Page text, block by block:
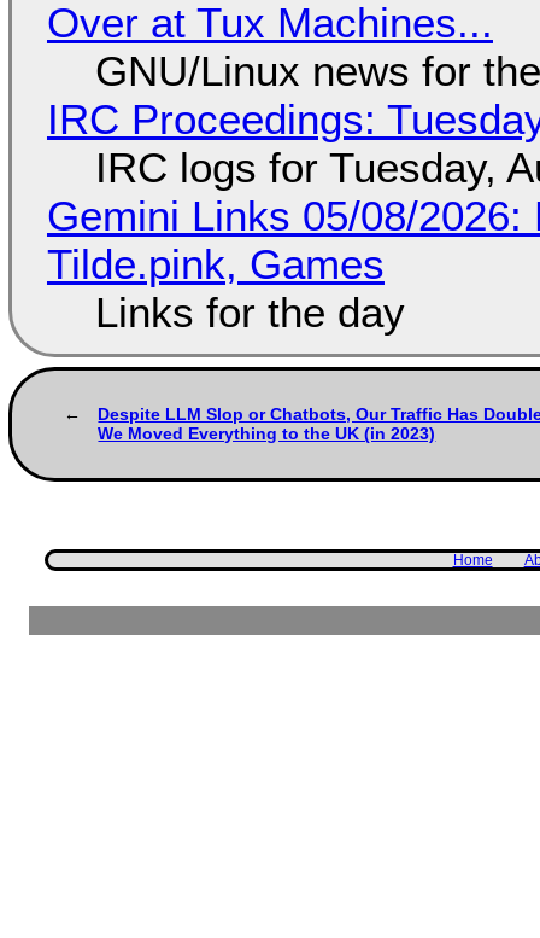
Over at Tux Machines...
GNU/Linux news for
IRC Proceedings:
IRC logs for Tuesday,
Gemini Links 05/08/
Tilde.pink, Games
Links for the day
Despite LLM Slop or Chatbots, Our Traffic Has
We Moved Everything to the UK (in 2023)
Home